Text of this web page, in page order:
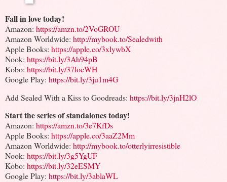
Fall in love today!
Amazon: https://amzn.to/2VoGROU
Amazon Worldwide: http://mybook.to/Sealedwith
Apple Books: https://apple.co/3xlywbX
Nook: https://bit.ly/3Ah94pB
Kobo: https://bit.ly/37locWH
Google Play: https://bit.ly/3ju1m4G
Add Sealed With a Kiss to Goodreads: https://bit.ly/3jnH2lO
Start the series of standalones today!
Amazon: https://amzn.to/3e7KfDs
Apple Books: https://apple.co/3aaZ2Mm
Amazon Worldwide: http://mybook.to/otterlyirresistible
Nook: https://bit.ly/3g5YgUF
Kobo: https://bit.ly/32eESMY
Google Play: https://bit.ly/3ablaWL